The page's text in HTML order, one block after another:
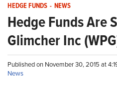
HEDGE FUNDS - NEWS
Hedge Funds Are
Glimcher Inc
Published on November 30, 2015 at
News